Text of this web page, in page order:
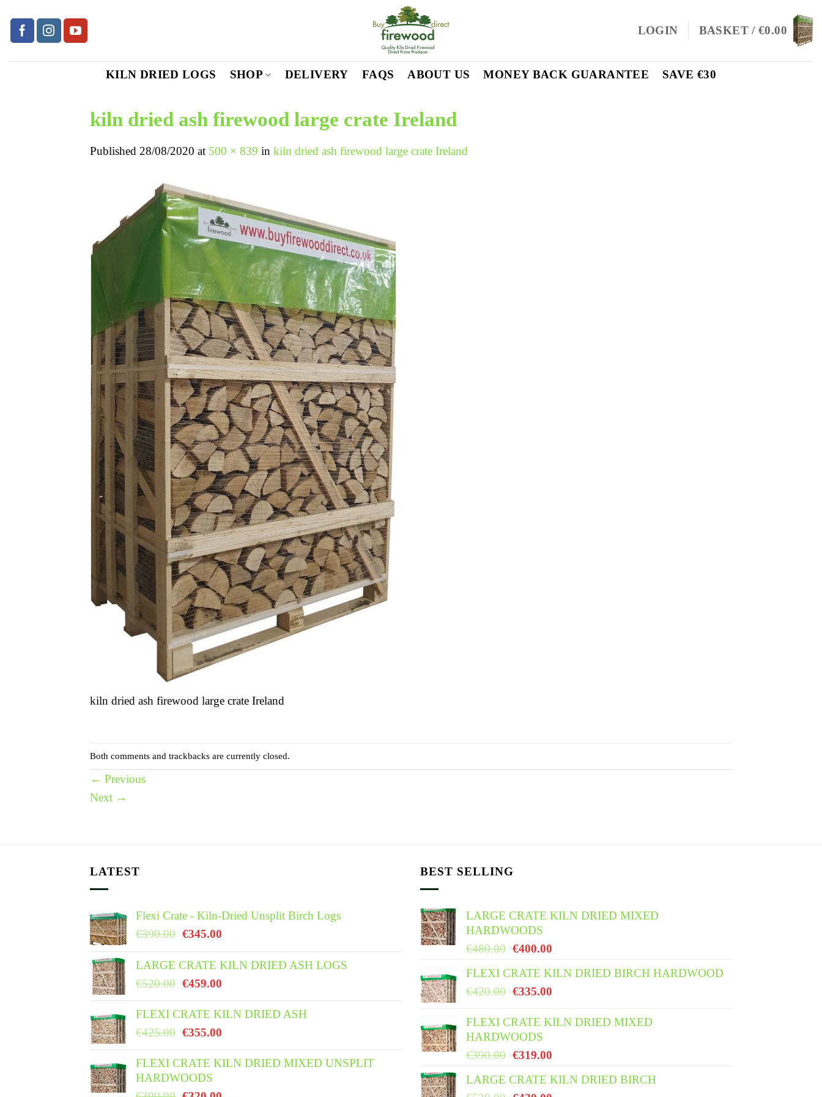
content
LOGIN BASKET /€0.00
KILN DRIED LOGS SHOP DELIVERY FAQS ABOUT US MONEY BACK GUARANTEE SAVE €30
kiln dried ash firewood large crate Ireland
Published 28/08/2020 at 500 × 839 in kiln dried ash firewood large crate Ireland
kiln dried ash firewood large crate Ireland
Both comments and trackbacks are currently closed.
← Previous
Next →
LATEST
Flexi Crate - Kiln-Dried Unsplit Birch Logs
€390.00 Original
was:
€390.00.
€345.00Current
is:
€345.00.
LARGE CRATE KILN DRIED ASH LOGS
€520.00 Original
was:
€520.00.
€459.00Current
is:
€459.00.
FLEXI CRATE KILN DRIED ASH
€425.00 Original
was:
€425.00.
€355.00Current
is:
FLEXI CRATE KILN DRIED MIXED UNSPLIT
HARDWOODS
BEST SELLING
LARGE CRATE KILN DRIED MIXED
HARDWOODS
€480.00 Original
was:
€480.00.
€400.00Current
is:
€400.00.
FLEXI CRATE KILN DRIED BIRCH HARDWOOD
€420.00 Original
was:
€420.00.
€335.00Current
is:
FLEXI CRATE KILN DRIED MIXED
HARDWOODS
€390.00 Original
was:
€319.00Current
is:
LARGE CRATE KILN DRIED BIRCH